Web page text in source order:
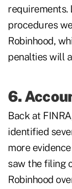
requirements.
procedures
Robinhood,
penalties will
6.
Back at
identified
more
saw the filing
Robinhood